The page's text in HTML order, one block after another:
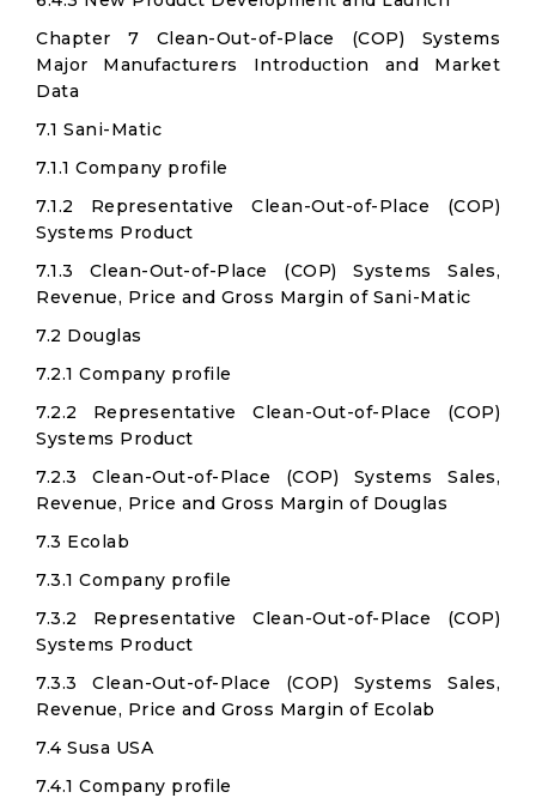
Chapter 7 Clean-Out-of-Place (COP) Systems
Major Manufacturers Introduction and Market
Data
7.1 Sani-Matic
7.1.1 Company profile
7.1.2 Representative Clean-Out-of-Place (COP)
Systems Product
7.1.3 Clean-Out-of-Place (COP) Systems Sales,
Revenue, Price and Gross Margin of Sani-Matic
7.2 Douglas
7.2.1 Company profile
7.2.2 Representative Clean-Out-of-Place (COP)
Systems Product
7.2.3 Clean-Out-of-Place (COP) Systems Sales,
Revenue, Price and Gross Margin of Douglas
7.3 Ecolab
7.3.1 Company profile
7.3.2 Representative Clean-Out-of-Place (COP)
Systems Product
7.3.3 Clean-Out-of-Place (COP) Systems Sales,
Revenue, Price and Gross Margin of Ecolab
7.4 Susa USA
7.4.1 Company profile